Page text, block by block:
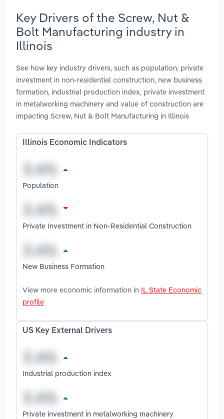
Key Drivers of the Screw, Nut &
Bolt Manufacturing industry in
Illinois
See how key industry drivers, such as population, private
investment in non-residential construction, new business
formation, industrial production index, private investment
in metalworking machinery and value of construction are
impacting Screw, Nut & Bolt Manufacturing in Illinois
Illinois Economic Indicators
Population
Private Investment in Non-Residential Construction
New Business Formation
View more economic information in IL State Economic
profile
US Key External Drivers
Industrial production index
Private investment in metalworking machinery